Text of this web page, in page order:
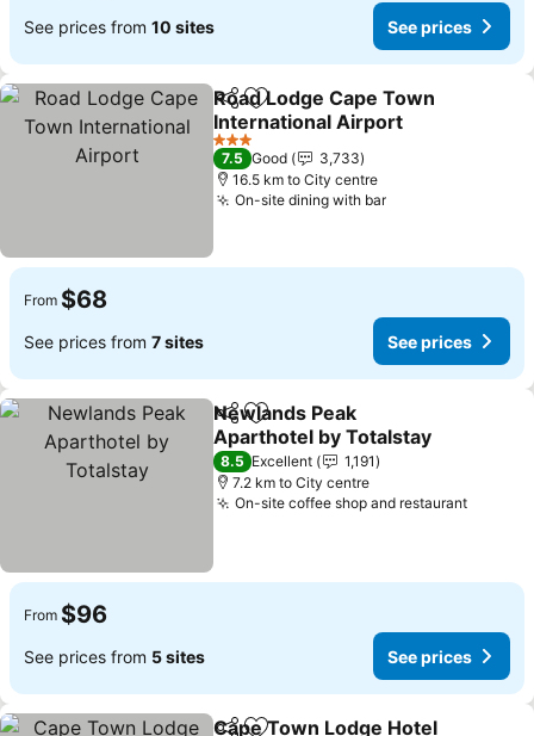
See prices from 10 sites See prices
ShareAdd to favorites
Road Lodge Cape Town
International Airport
See prices
3 Stars
7.5 Good
3,733
16.5 km to City centre
On-site dining with barSee prices
From $68
See prices from 7 sites See prices
ShareAdd to favorites
Newlands Peak
Aparthotel by Totalstay
See prices
8.5 Excellent
1,191
7.2 km to City centre
On-site coffee shop and restaurantSee
From $96
See prices from 5 sites See prices
Cape Town Lodge Hotel